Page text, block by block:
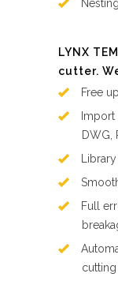
LYNX
cutter.
Free
Import
DWG,
Full